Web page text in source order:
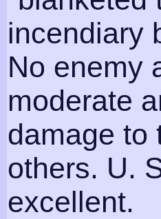
incendiary
No enemy
moderate
damage to
others. U.
excellent.